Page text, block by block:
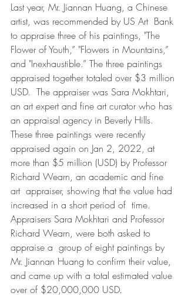
Last year, Mr. Jiannan Huang, a Chinese
artist, was recommended by US Art  Bank
to appraise three of his paintings, "The
Flower of Youth,” "Flowers in Mountains,”
and "Inexhaustible.” The three paintings
appraised together totaled over $3 million
USD.  The appraiser was Sara Mokhtari,
an art expert and fine art curator who has
an appraisal agency in Beverly Hills.
These three paintings were recently
appraised again on Jan 2, 2022, at
more than $5 million (USD) by Professor
Richard Wearn, an academic and fine
art  appraiser, showing that the value had
increased in a short period of  time.
Appraisers Sara Mokhtari and Professor
Richard Wearn, were both asked to
appraise a  group of eight paintings by
Mr. Jiannan Huang to confirm their value,
and came up with a total estimated value
over of $20,000,000 USD.